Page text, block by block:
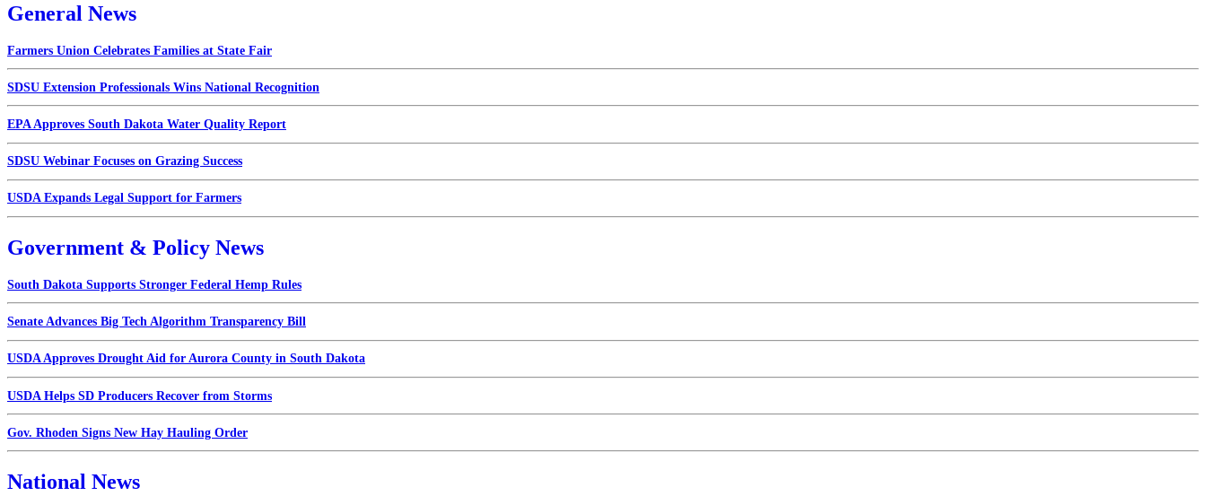
General News
Farmers Union Celebrates Families at State Fair
SDSU Extension Professionals Wins National Recognition
EPA Approves South Dakota Water Quality Report
SDSU Webinar Focuses on Grazing Success
USDA Expands Legal Support for Farmers
Government & Policy News
South Dakota Supports Stronger Federal Hemp Rules
Senate Advances Big Tech Algorithm Transparency Bill
USDA Approves Drought Aid for Aurora County in South Dakota
USDA Helps SD Producers Recover from Storms
Gov. Rhoden Signs New Hay Hauling Order
National News